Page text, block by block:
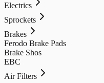
Electrics
Sprockets
Brakes
Ferodo Brake Pads
Brake Shos
EBC
Air Filters